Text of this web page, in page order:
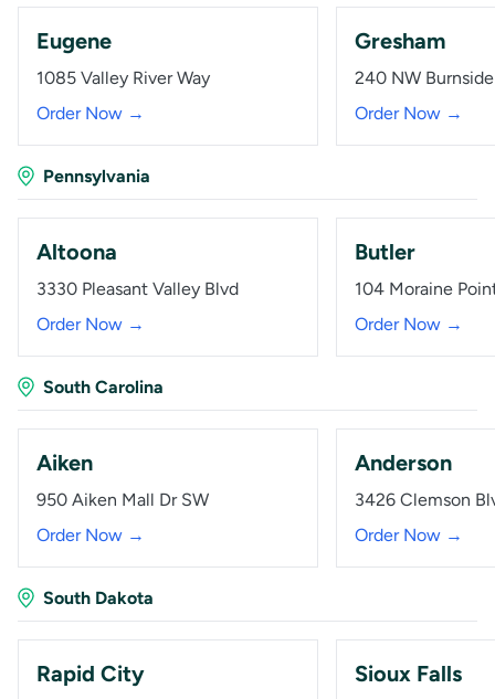
Eugene
1085 Valley River Way
Order Now →
Gresham
240 NW
Order Now →
Pennsylvania
Altoona
3330 Pleasant Valley Blvd
Order Now →
Butler
104 Moraine
Order Now →
South Carolina
Aiken
950 Aiken Mall Dr SW
Order Now →
Anderson
3426 Clemson
Order Now →
South Dakota
Rapid City Sioux Falls